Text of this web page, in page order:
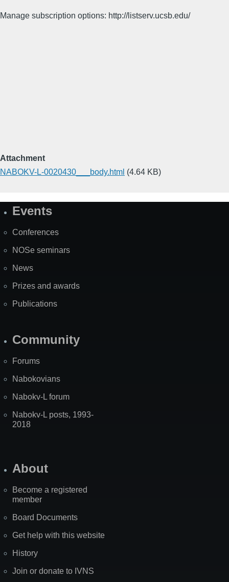
Manage subscription options: http://listserv.ucsb.edu/
Attachment
NABOKV-L-0020430___body.html (4.64 KB)
SiteEvents
Conferences
NOSe seminars
News
Prizes and awards
Publications
Community
Forums
Nabokovians
Nabokv-L forum
Nabokv-L posts, 1993-
2018
About
Become a registered
member
Board Documents
Get help with this website
History
Join or donate to IVNS